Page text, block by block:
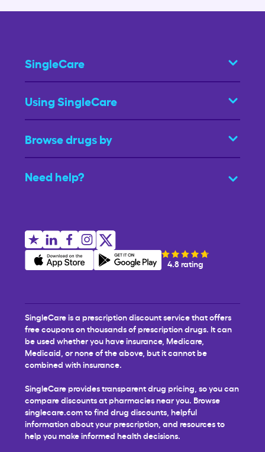
SingleCare
Using SingleCare
Browse drugs by
Need help?
4.8 rating
SingleCare is a prescription discount service that offers
free coupons on thousands of prescription drugs. It can
be used whether you have insurance, Medicare,
Medicaid, or none of the above, but it cannot be
combined with insurance.
SingleCare provides transparent drug pricing, so you can
compare discounts at pharmacies near you. Browse
singlecare.com to find drug discounts, helpful
information about your prescription, and resources to
help you make informed health decisions.